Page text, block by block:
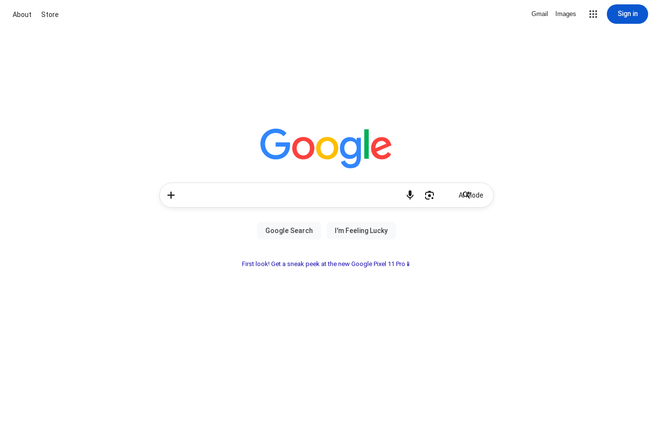
About Store Gmail Images Sign in
AI Mode
First look! Get a sneak peek at the new Google Pixel 11 Pro📱